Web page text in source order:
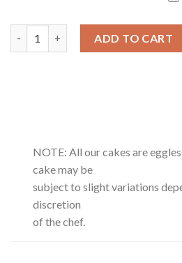
ADD TO CART
NOTE: All our cakes are
cake may be
subject to slight variations
discretion
of the chef.